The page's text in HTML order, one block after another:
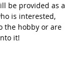
be provided as a
is interested,
the hobby or are
it!